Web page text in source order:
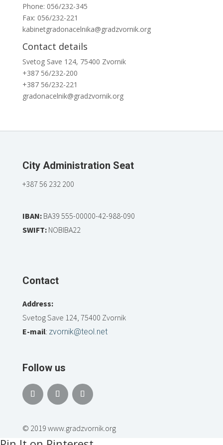
Phone: 056/232-345
Fax: 056/232-221
kabinetgradonacelnika@gradzvornik.org
Contact details
Svetog Save 124, 75400 Zvornik
+387 56/232-200
+387 56/232-221
gradonacelnik@gradzvornik.org
City Administration Seat
+387 56 232 200
IBAN:BA39 555-00000-42-988-090
SWIFT:NOBIBA22
Contact
Address:
Svetog Save 124, 75400 Zvornik
E-mail: zvornik@teol.net
Follow us
© 2019 www.gradzvornik.org